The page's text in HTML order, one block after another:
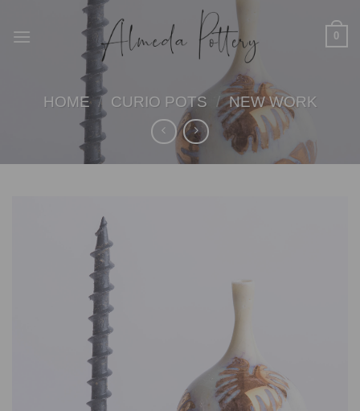
0
HOME / CURIO POTS / NEW WORK